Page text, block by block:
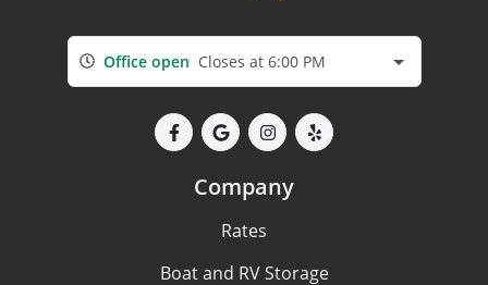
Office open Closes at 6:00 PM
Company
Rates
Boat and RV Storage